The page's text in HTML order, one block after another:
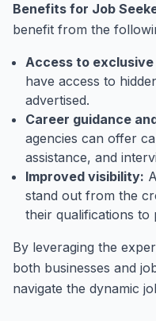
Benefits for Job
benefit from the
Access to exclusive
have access to
advertised.
Career guidance
agencies can offer
assistance, and
Improved visibility:
stand out from the
their qualifications to
By leveraging the
both businesses and
navigate the dynamic